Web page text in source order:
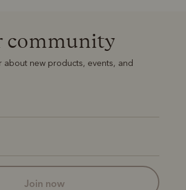
community
about new products, events, and
join now